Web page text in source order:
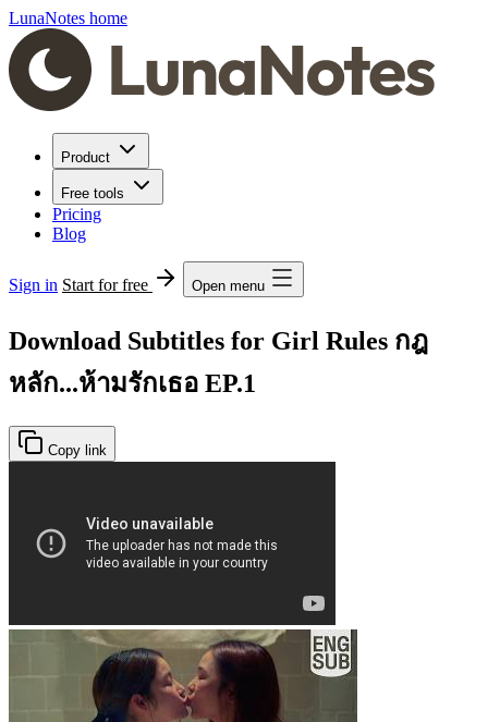
LunaNotes home
Product
Free tools
Pricing
Blog
Sign in Start for free Open menu
Download Subtitles for Girl Rules กฎ
หลัก...ห้ามรักเธอ EP.1
Copy link